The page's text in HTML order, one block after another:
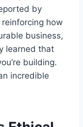
by
how
business,
learned that
building.
incredible